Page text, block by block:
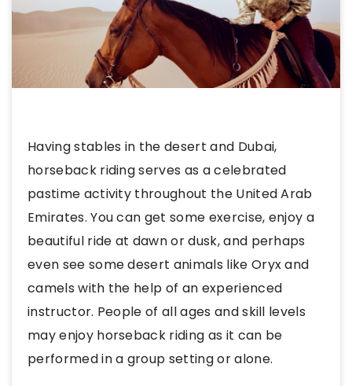
Having stables in the desert and Dubai,
horseback riding serves as a celebrated
pastime activity throughout the United Arab
Emirates. You can get some exercise, enjoy a
beautiful ride at dawn or dusk, and perhaps
even see some desert animals like Oryx and
camels with the help of an experienced
instructor. People of all ages and skill levels
may enjoy horseback riding as it can be
performed in a group setting or alone.